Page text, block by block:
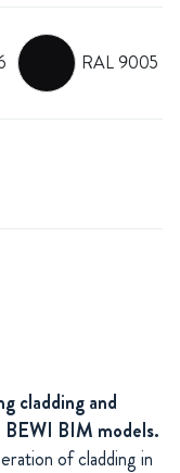
RAL 9005
cladding and
BIM models.
of cladding in